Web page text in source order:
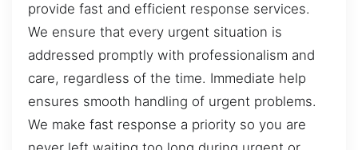
provide fast and efficient response services.
We ensure that every urgent situation is
addressed promptly with professionalism and
care, regardless of the time. Immediate help
ensures smooth handling of urgent problems.
We make fast response a priority so you are